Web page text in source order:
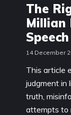
The
Millian
14 December
This article
judgment in
truth,
attempts to